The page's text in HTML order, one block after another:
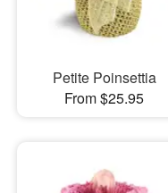
Petite Poinsettia
From $25.95